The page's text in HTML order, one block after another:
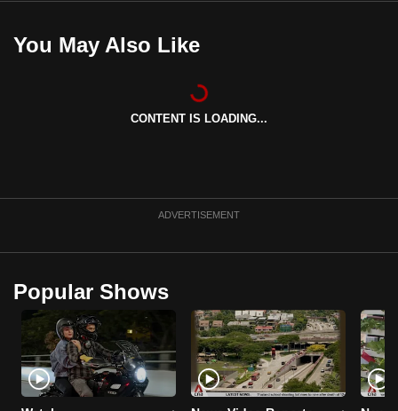
You May Also Like
CONTENT IS LOADING...
ADVERTISEMENT
Popular Shows